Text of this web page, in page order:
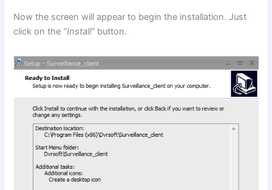
Now the screen will appear to begin the installation. Just
click on the “Install” button.